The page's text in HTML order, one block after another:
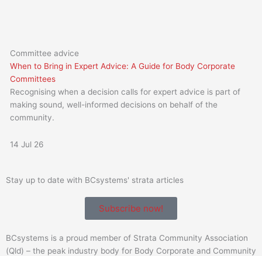
Committee advice
When to Bring in Expert Advice: A Guide for Body Corporate
Committees
Recognising when a decision calls for expert advice is part of
making sound, well-informed decisions on behalf of the
community.
14 Jul 26
Stay up to date with BCsystems' strata articles
Subscribe now!
BCsystems is a proud member of Strata Community Association
(Qld) – the peak industry body for Body Corporate and Community